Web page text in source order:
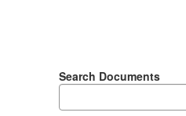
Search Documents